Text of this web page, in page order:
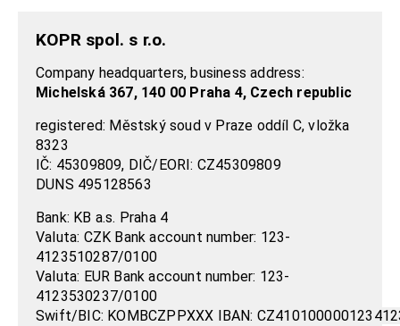
KOPR spol. s r.o.
Company headquarters, business address:
Michelská 367, 140 00 Praha 4, Czech republic
registered: Městský soud v Praze oddíl C, vložka
8323
IČ: 45309809, DIČ/EORI: CZ45309809
DUNS 495128563
Bank: KB a.s. Praha 4
Valuta: CZK Bank account number: 123-
4123510287/0100
Valuta: EUR Bank account number: 123-
4123530237/0100
Swift/BIC: KOMBCZPPXXX IBAN: